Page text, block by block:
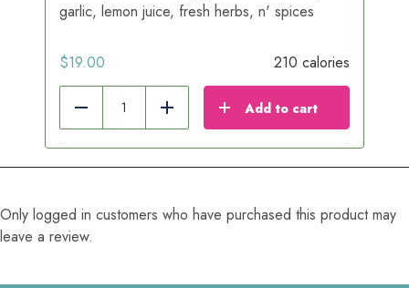
garlic, lemon juice, fresh herbs, n' spices
$19.00 210 calories
Reduce Add Add to cart
Only logged in customers who have purchased this product may
leave a review.